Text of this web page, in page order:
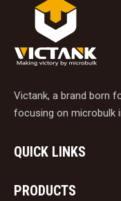
Victank, a brand born
focusing on microbulk
QUICK LINKS
PRODUCTS